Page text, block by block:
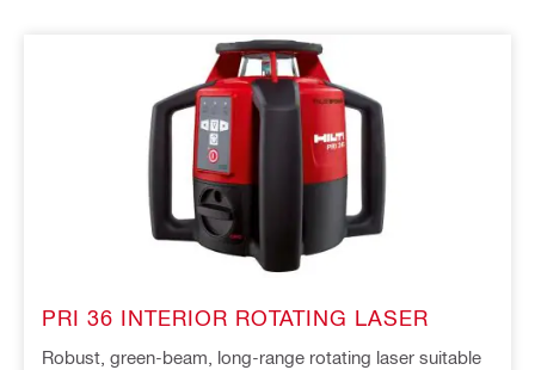
PRI 36 INTERIOR ROTATING LASER
Robust, green-beam, long-range rotating laser suitable